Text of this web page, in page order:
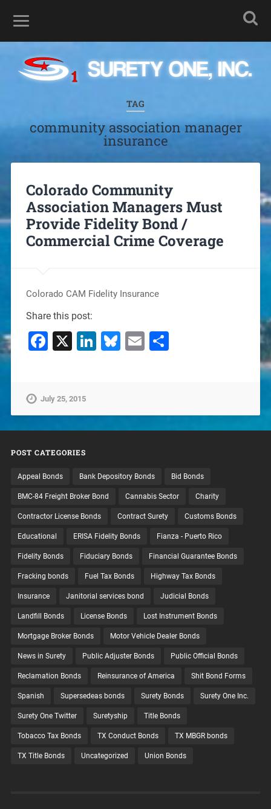
TAG
community association manager
insurance
Colorado Community
Association Managers Must
Provide Fidelity Bond /
Commercial Crime Coverage
Colorado CAM Fidelity Insurance
Share this post:
Facebook
X LinkedIn
Bluesky
EmailShare
July 25, 2015
POST CATEGORIES
Appeal Bonds Bank Depository Bonds Bid Bonds
BMC-84 Freight Broker Bond Cannabis Sector Charity
Contractor License Bonds Contract Surety Customs Bonds
Educational ERISA Fidelity Bonds Fianza - Puerto Rico
Fidelity Bonds Fiduciary Bonds Financial Guarantee Bonds
Fracking bonds Fuel Tax Bonds Highway Tax Bonds
Insurance Janitorial services bond Judicial Bonds
Landfill Bonds License Bonds Lost Instrument Bonds
Mortgage Broker Bonds Motor Vehicle Dealer Bonds
News in Surety Public Adjuster Bonds Public Official Bonds
Reclamation Bonds Reinsurance of America Shit Bond Forms
Spanish Supersedeas bonds Surety Bonds Surety One Inc.
Surety One Twitter Suretyship Title Bonds
Tobacco Tax Bonds TX Conduct Bonds TX MBGR bonds
TX Title Bonds Uncategorized Union Bonds